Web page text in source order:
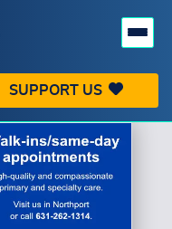
SUPPORT US
VILLAGE
PEOPLE